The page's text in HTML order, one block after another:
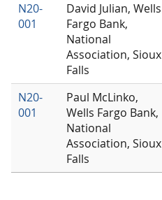
N20-
001
David Julian, Wells
Fargo Bank,
National
Association, Sioux
Falls
N20-
001
Paul McLinko,
Wells Fargo Bank,
National
Association, Sioux
Falls